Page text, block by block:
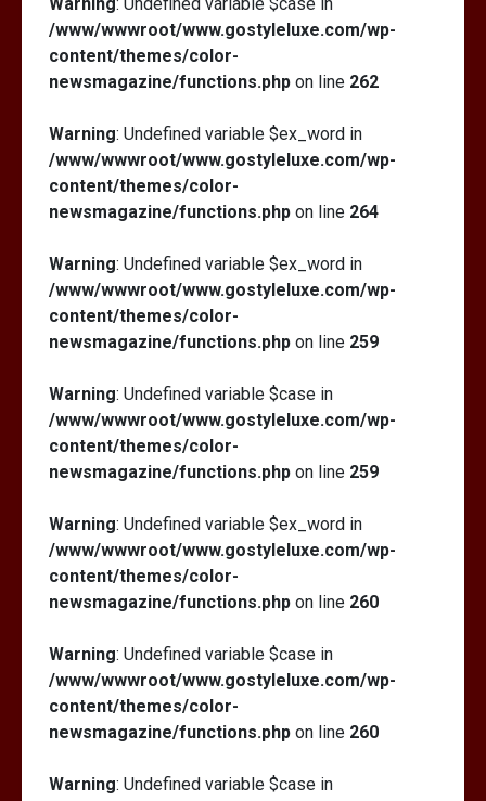
/www/wwwroot/www.gostyleluxe.com/wp-
content/themes/color-
newsmagazine/functions.php on line 262
Warning: Undefined variable $ex_word in
/www/wwwroot/www.gostyleluxe.com/wp-
content/themes/color-
newsmagazine/functions.php on line 264
Warning: Undefined variable $ex_word in
/www/wwwroot/www.gostyleluxe.com/wp-
content/themes/color-
newsmagazine/functions.php on line 259
Warning: Undefined variable $case in
/www/wwwroot/www.gostyleluxe.com/wp-
content/themes/color-
newsmagazine/functions.php on line 259
Warning: Undefined variable $ex_word in
/www/wwwroot/www.gostyleluxe.com/wp-
content/themes/color-
newsmagazine/functions.php on line 260
Warning: Undefined variable $case in
/www/wwwroot/www.gostyleluxe.com/wp-
content/themes/color-
newsmagazine/functions.php on line 260
Warning: Undefined variable $case in